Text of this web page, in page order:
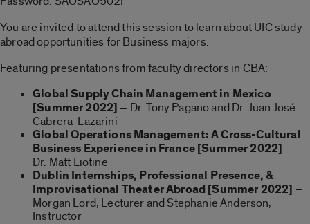
You are invited to attend this session to learn about UIC study
abroad opportunities for Business majors.
Featuring presentations from faculty directors in CBA:
Global Supply Chain Management in Mexico
[Summer 2022] – Dr. Tony Pagano and Dr. Juan José
Cabrera-Lazarini
Global Operations Management: A Cross-Cultural
Business Experience in France [Summer 2022] –
Dr. Matt Liotine
Dublin Internships, Professional Presence, &
Improvisational Theater Abroad [Summer 2022] –
Morgan Lord, Lecturer and Stephanie Anderson,
Instructor